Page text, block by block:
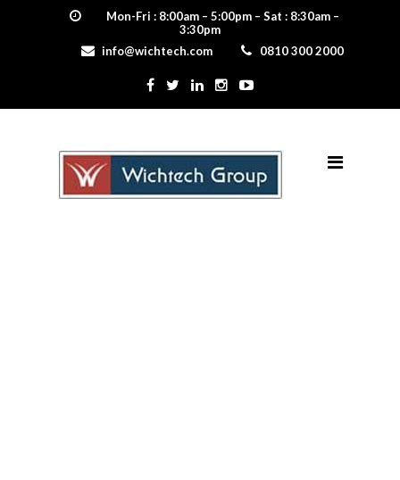
Mon-Fri : 8:00am – 5:00pm – Sat : 8:30am –
3:30pm
info@wichtech.com
0810 300 2000